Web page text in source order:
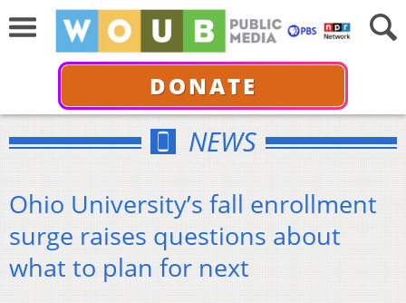
DONATE
NEWS
Ohio University’s fall enrollment
surge raises questions about
what to plan for next